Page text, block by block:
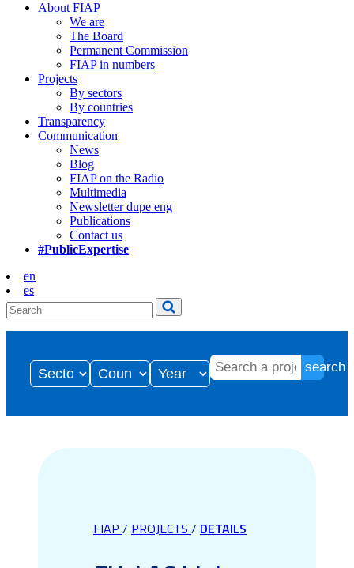
About FIAP
We are
The Board
Permanent Commission
FIAP in numbers
Projects
By sectors
By countries
Transparency
Communication
News
Blog
FIAP on the Radio
Multimedia
Newsletter dupe eng
Publications
Contact us
#PublicExpertise
en
es
search
FIAP / PROJECTS / DETAILS